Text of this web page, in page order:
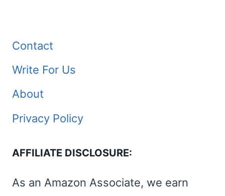
Contact
Write For Us
About
Privacy Policy
AFFILIATE DISCLOSURE:
As an Amazon Associate, we earn